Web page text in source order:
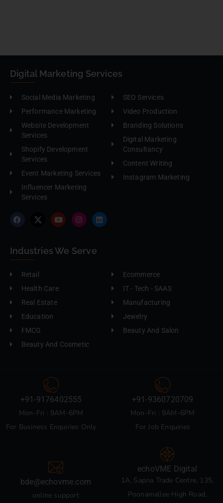
Digital Marketing Services
Social Media Marketing
Performance Marketing
Website Development
Services
Shopify Development
Services
Event Marketing Services
Influencer Marketing
Services
SEO Services
Video Production
Branding Solutions
Digital Marketing
Consultancy
Content Writing
Instagram Marketing
Industries We Serve
Retail
Health Care
Real Estate
Education
FMCG
Beauty And Cosmetic
Ecommerce
IT - Tech - SAAS
Manufacturing
Jewelry
Beauty And Salon
+91-9176402555
Mon-Fri : 9AM-6PM
For Business Enquiries Only
+91-9360720709
Mon-Fri : 9AM-6PM
For Job Enquiries
bde@echovme.com
online support
echoVME Digital
1A, Sapna Trade Centre, 135,
Poonamallee High Road,